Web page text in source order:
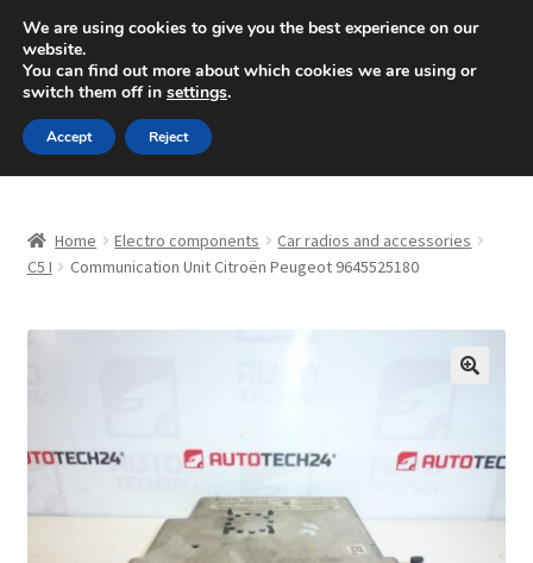
SHIPPING starting at 6 EUR
Mon-Fri 9 a.m. - 4 p.m.+420 704 494 494
Skip
to
navigation
Skip
to
content
About Us
CommerceOps OS
Complaint
Home Electro components
Car radios and accessories
C5 I
Communication Unit Citroën Peugeot 9645525180
We are using cookies to give you the best experience on our
website.
You can find out more about which cookies we are using or
switch them off in settings.
Accept Reject